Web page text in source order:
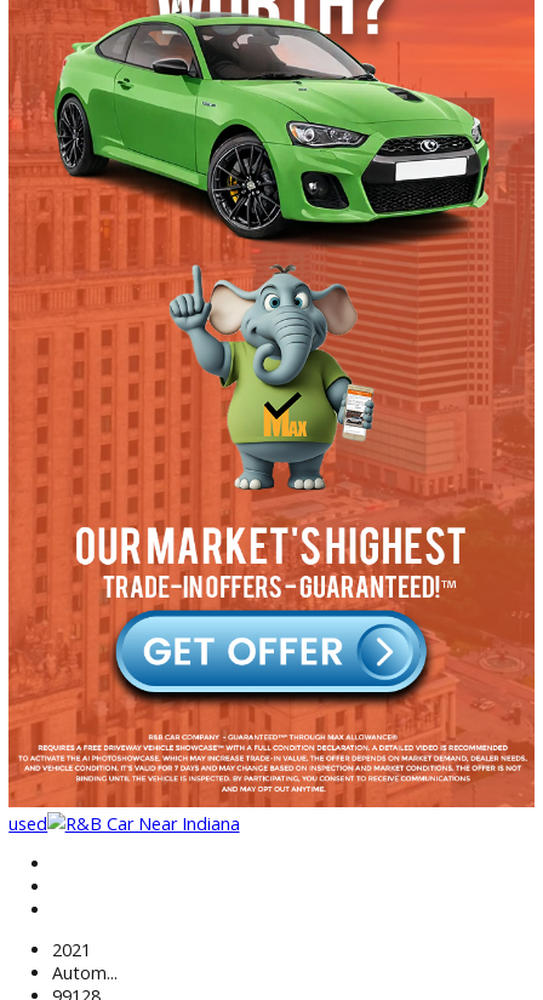
Get Pre-Approved
What’s My Car Worth TODAY?
Trade or Sell →